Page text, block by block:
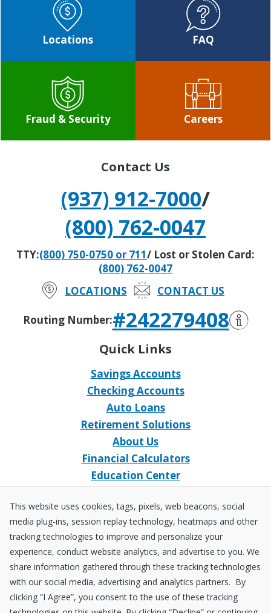
This website uses cookies, tags, pixels, web beacons, social
media plug-ins, session replay technology, heatmaps and other
tracking technologies to improve and personalize your
experience, conduct website analytics, and advertise to you. We
share information gathered through these tracking technologies
with our social media, advertising and analytics partners. By
clicking “I Agree”, you consent to the use of these tracking
Locations FAQ
Fraud & Security Careers
Contact Us
(937) 912-7000/
(800) 762-0047
TTY:(800) 750-0750 or 711/ Lost or Stolen Card:
(800) 762-0047
LOCATIONS
CONTACT US
Routing Number:#242279408
Quick Links
Savings Accounts
Checking Accounts
Auto Loans
Retirement Solutions
About Us
Financial Calculators
Education Center
Home Loans
Open an Account
Stay Connected
Facebook
X Instagram
YouTubeLinkedIn